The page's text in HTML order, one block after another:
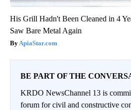
His Grill Hadn't Been Cleaned in 4
Saw Bare Metal Again
ApiaStar.com
BE PART OF THE
KRDO NewsChannel 13 is
forum for civil and constructive